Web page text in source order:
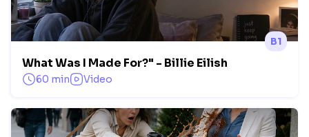
B1
What Was I Made For?" - Billie Eilish
60 min Video